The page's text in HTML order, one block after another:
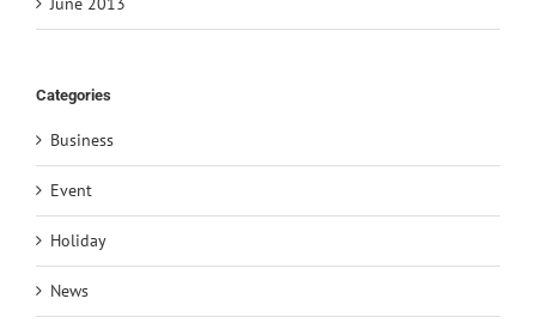
Categories
Business
Event
Holiday
News